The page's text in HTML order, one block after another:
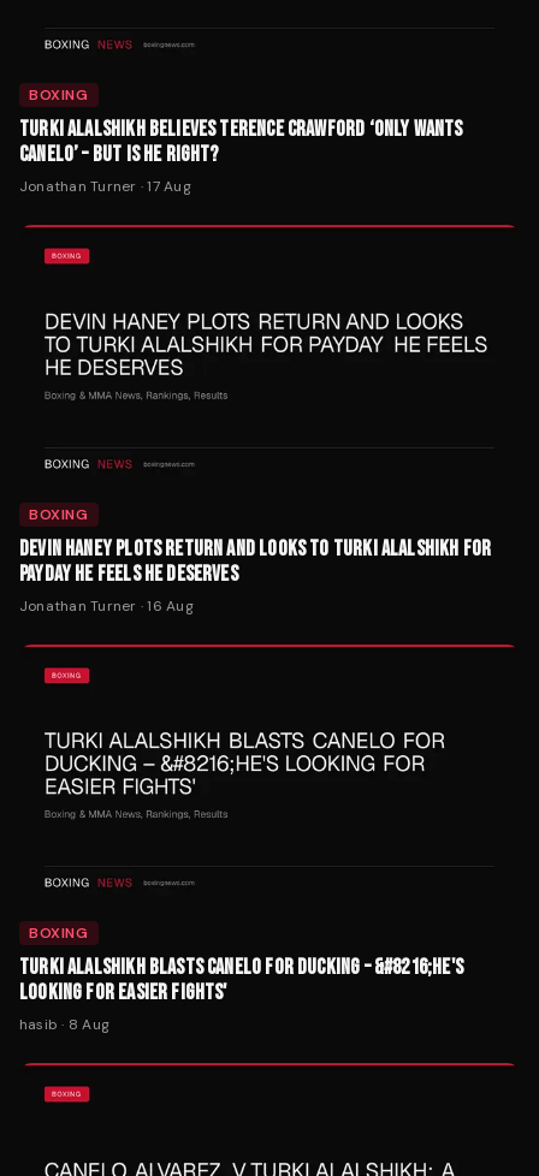
BOXING
TURKI ALALSHIKH BELIEVES TERENCE CRAWFORD ‘ONLY WANTS
CANELO’ – BUT IS HE RIGHT?
Jonathan Turner ·17 Aug
BOXING
DEVIN HANEY PLOTS RETURN AND LOOKS TO TURKI ALALSHIKH FOR
PAYDAY HE FEELS HE DESERVES
Jonathan Turner ·16 Aug
BOXING
TURKI ALALSHIKH BLASTS CANELO FOR DUCKING – &#8216;HE'S
LOOKING FOR EASIER FIGHTS'
hasib · 8 Aug